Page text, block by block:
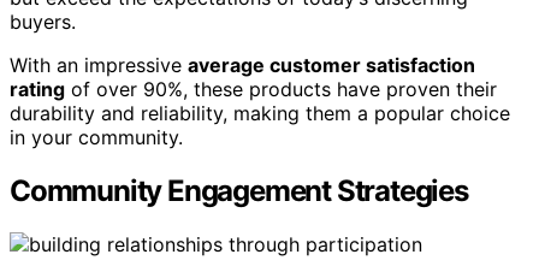
buyers.
With an impressive average customer satisfaction
rating of over 90%, these products have proven their
durability and reliability, making them a popular choice
in your community.
Community Engagement Strategies